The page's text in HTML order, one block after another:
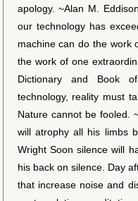
apology. ~Alan M.
our technology has
machine can do the work
the work of one
Dictionary and Book
technology, reality must
Nature cannot be fooled.
will atrophy all his limbs
Wright Soon silence will
his back on silence. Day
that increase noise and